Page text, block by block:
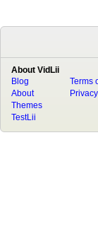
About VidLii
Blog
About
Terms
Themes
TestLii